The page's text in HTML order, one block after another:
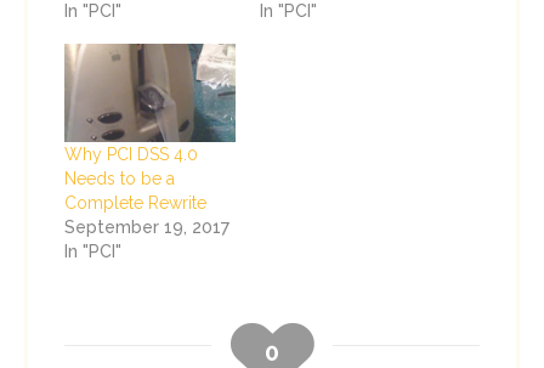
In "PCI"
In "PCI"
Why PCI DSS 4.0
Needs to be a
Complete Rewrite
September 19, 2017
In "PCI"
0